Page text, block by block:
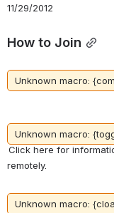
11/29/2012
How to Join
Unknown macro:
Unknown macro:
Click here for
remotely.
Unknown macro: